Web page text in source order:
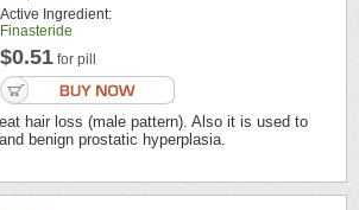
Active Ingredient:
Finasteride
$0.51 for pill
hair loss (male pattern). Also it is used to
benign prostatic hyperplasia.